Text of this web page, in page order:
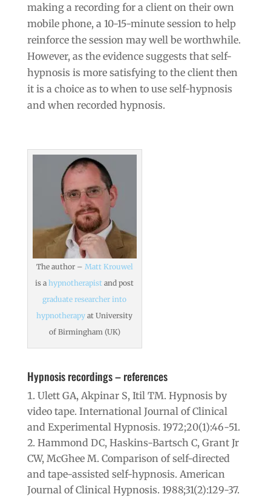
making a recording for a client on their own
mobile phone, a 10-15-minute session to help
reinforce the session may well be worthwhile.
However, as the evidence suggests that self-
hypnosis is more satisfying to the client then
it is a choice as to when to use self-hypnosis
and when recorded hypnosis.
The author – Matt Krouwel
is ahypnotherapist and post
graduate researcher into
hypnotherapy at University
of Birmingham (UK)
Hypnosis recordings – references
Ulett GA, Akpinar S, Itil TM. Hypnosis by
video tape. International Journal of Clinical
and Experimental Hypnosis. 1972;20(1):46-51.
Hammond DC, Haskins-Bartsch C, Grant Jr
CW, McGhee M. Comparison of self-directed
and tape-assisted self-hypnosis. American
Journal of Clinical Hypnosis. 1988;31(2):129-37.